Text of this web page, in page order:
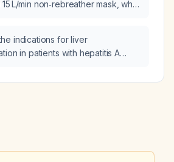
L/min non‑rebreather mask, what
indications for liver
in patients with hepatitis A